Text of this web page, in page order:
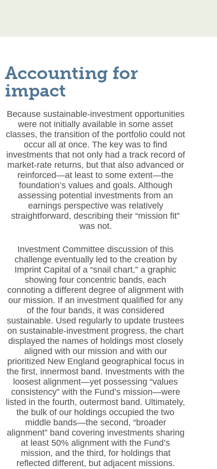
Accounting for
impact
Because sustainable-investment opportunities
were not initially available in some asset
classes, the transition of the portfolio could not
occur all at once. The key was to find
investments that not only had a track record of
market-rate returns, but that also advanced or
reinforced—at least to some extent—the
foundation’s values and goals. Although
assessing potential investments from an
earnings perspective was relatively
straightforward, describing their “mission fit”
was not.
Investment Committee discussion of this
challenge eventually led to the creation by
Imprint Capital of a “snail chart,” a graphic
showing four concentric bands, each
connoting a different degree of alignment with
our mission. If an investment qualified for any
of the four bands, it was considered
sustainable. Used regularly to update trustees
on sustainable-investment progress, the chart
displayed the names of holdings most closely
aligned with our mission and with our
prioritized New England geographical focus in
the first, innermost band. Investments with the
loosest alignment—yet possessing “values
consistency” with the Fund’s mission—were
listed in the fourth, outermost band. Ultimately,
the bulk of our holdings occupied the two
middle bands—the second, “broader
alignment” band covering investments sharing
at least 50% alignment with the Fund’s
mission, and the third, for holdings that
reflected different, but adjacent missions.